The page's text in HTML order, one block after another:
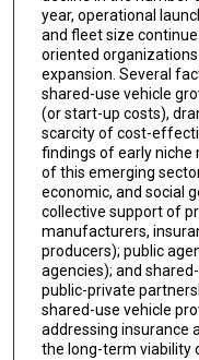
year, operational
and fleet size
oriented
expansion. Several
shared-use vehicle
(or start-up costs),
scarcity of cost-
findings of early niche
of this emerging
economic, and social
collective support of
manufacturers,
producers); public
agencies); and
public-private
shared-use vehicle
addressing insurance
the long-term viability